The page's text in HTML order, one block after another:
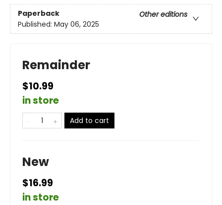
Paperback
Other editions
Published: May 06, 2025
Remainder
$10.99
in store
Add to cart
New
$16.99
in store